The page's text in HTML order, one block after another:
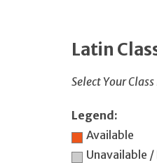
Latin
Select Your
Legend:
Available
Unavailable /